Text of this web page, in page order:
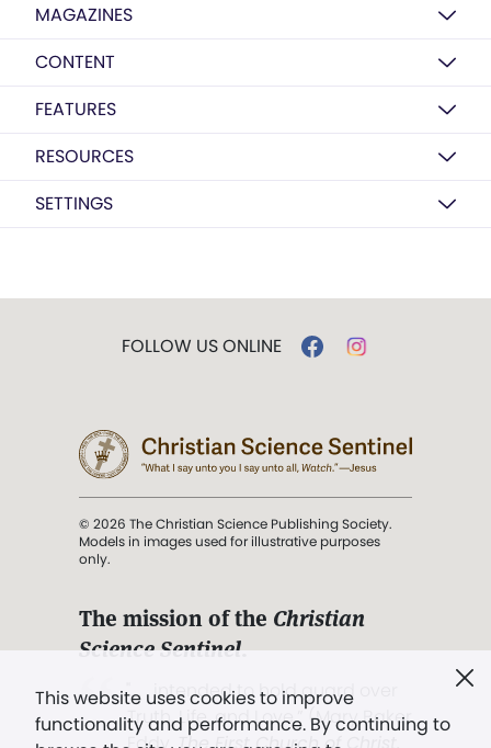
MAGAZINES
CONTENT
FEATURES
RESOURCES
SETTINGS
This website uses cookies to improve
functionality and performance. By continuing to
FOLLOW US ONLINE
© 2026 The Christian Science Publishing Society.
Models in images used for illustrative purposes
only.
The mission of the Christian
Science Sentinel.
". . . intended to hold guard over
Truth, Life, and Love.” (Mary Baker
Eddy, The First Church of Christ,